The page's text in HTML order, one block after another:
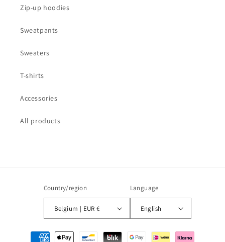
Zip-up hoodies
Sweatpants
Sweaters
T-shirts
Accessories
All products
Country/region
Belgium | EUR €
Language
English
Payment